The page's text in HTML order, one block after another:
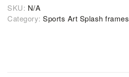
SKU: N/A
Category: Sports Art Splash frames